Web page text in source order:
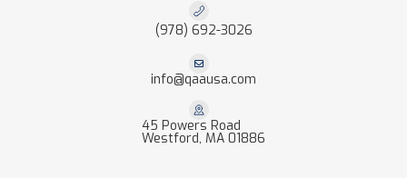
(978) 692-3026
info@qaausa.com
45 Powers Road
Westford, MA 01886